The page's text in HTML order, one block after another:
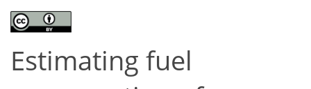
Estimating fuel